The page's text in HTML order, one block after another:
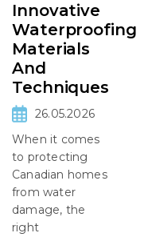
Innovative
Waterproofing
Materials
And
Techniques
26.05.2026
When it comes
to protecting
Canadian homes
from water
damage, the
right